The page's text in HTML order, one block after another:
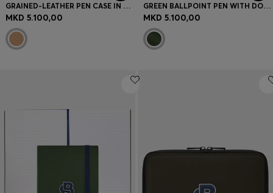
GRAINED-LEATHER PEN CASE IN CAMEL WITH LOGO LETTERING
MKD 5.100,00
GREEN BALLPOINT PEN WITH DOUBLE B MONOGRAM
MKD 5.100,00